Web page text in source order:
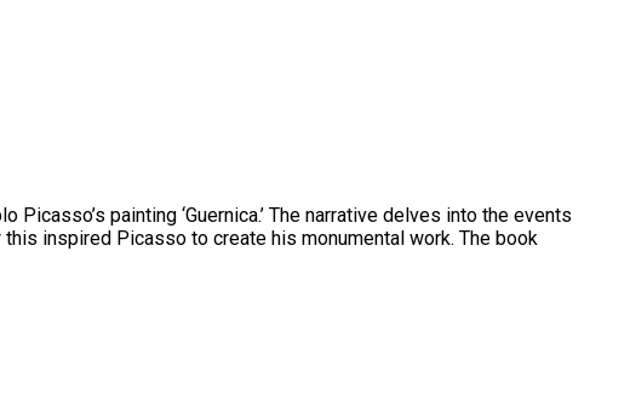
painting ‘Guernica.’ The narrative delves into the events
inspired Picasso to create his monumental work. The book